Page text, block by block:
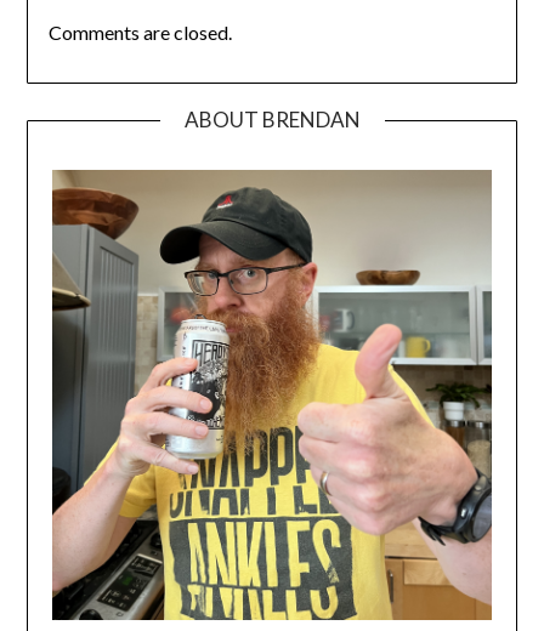
Comments are closed.
ABOUT BRENDAN